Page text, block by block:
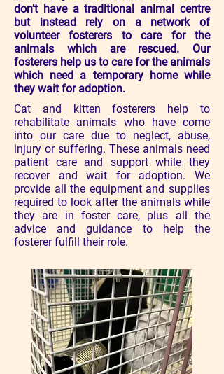
don’t have a traditional animal centre
but instead rely on a network of
volunteer fosterers to care for the
animals which are rescued. Our
fosterers help us to care for the animals
which need a temporary home while
they wait for adoption.
Cat and kitten fosterers help to
rehabilitate animals who have come
into our care due to neglect, abuse,
injury or suffering. These animals need
patient care and support while they
recover and wait for adoption. ​We
provide all the equipment and supplies
required to look after the animals while
they are in foster care, plus all the
advice and guidance to help the
fosterer fulfill their role.